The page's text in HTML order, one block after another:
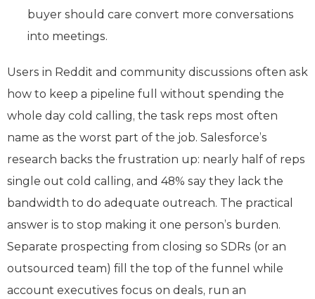
buyer should care convert more conversations
into meetings.
Users in Reddit and community discussions often ask
how to keep a pipeline full without spending the
whole day cold calling, the task reps most often
name as the worst part of the job. Salesforce’s
research backs the frustration up: nearly half of reps
single out cold calling, and 48% say they lack the
bandwidth to do adequate outreach. The practical
answer is to stop making it one person’s burden.
Separate prospecting from closing so SDRs (or an
outsourced team) fill the top of the funnel while
account executives focus on deals, run an